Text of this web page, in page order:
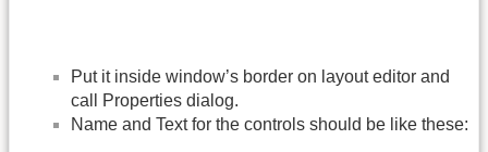
Put it inside window’s border on layout editor and
call Properties dialog.
Name and Text for the controls should be like these: